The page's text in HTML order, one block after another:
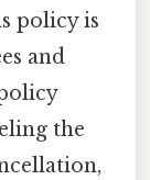
policy is
and
the